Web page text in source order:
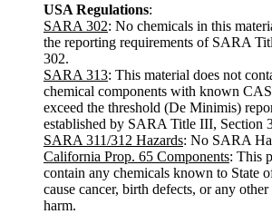
USA Regulations:
SARA 302: No chemicals in this
the reporting requirements of SARA
302.
SARA 313: This material does not
chemical components with known
exceed the threshold (De Minimis)
established by SARA Title III, Section
SARA 311/312 Hazards: No SARA
California Prop. 65 Components: This
contain any chemicals known to State
cause cancer, birth defects, or any
harm.